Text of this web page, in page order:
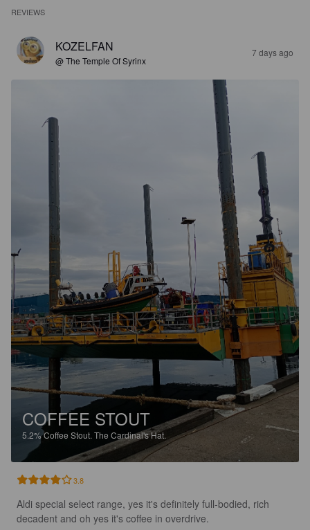
REVIEWS
KOZELFAN
@ The Temple Of Syrinx
7 days ago
COFFEE STOUT
5.2%Coffee Stout. The Cardinal's Hat.
3.8
Aldi special select range, yes it's definitely full-bodied, rich
decadent and oh yes it's coffee in overdrive.